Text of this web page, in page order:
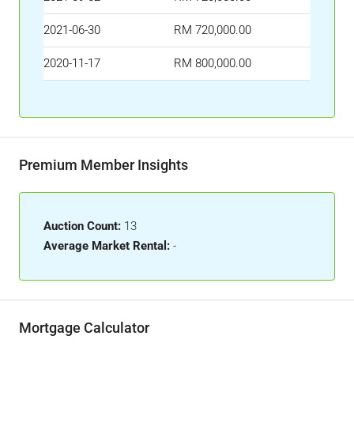
2021-06-30 RM 720,000.00
2020-11-17 RM 800,000.00
Premium Member Insights
Auction Count: 13
Average Market Rental: -
Mortgage Calculator